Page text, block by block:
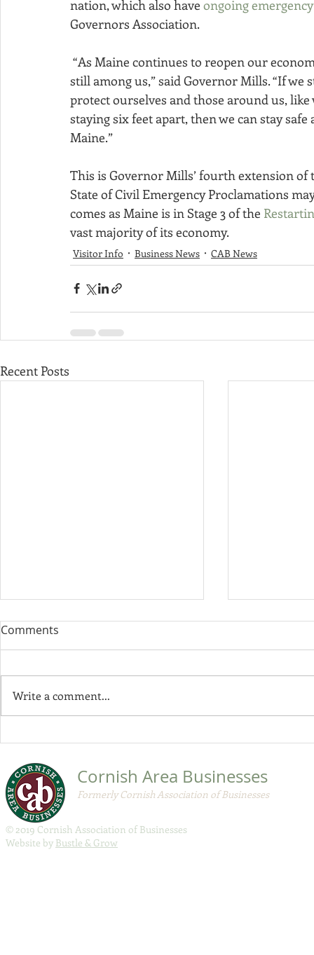
nation, which also have ongoing
Governors Association.
still among us,” said Governor Mills. “If
protect ourselves and those around us,
staying six feet apart, then we can stay
Maine.”
This is Governor Mills’ fourth extension of
State of Civil Emergency Proclamations
comes as Maine is in Stage 3 of the
vast majority of its economy.
Visitor Info Business News CAB News
Recent Posts
Governor
program
available to
Comments
Write a comment...
Cornish Area Businesses
Formerly Cornish Association of Businesses
© 2019 Cornish Association of Businesses
Website by Bustle & Grow